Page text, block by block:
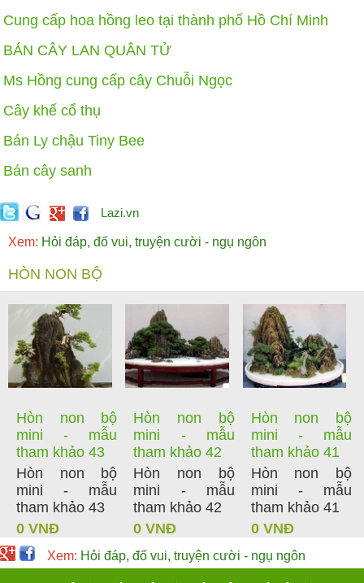
Cung cấp hoa hồng leo tại thành phố Hồ Chí Minh
BÁN CÂY LAN QUÂN TỬ
Ms Hồng cung cấp cây Chuỗi Ngọc
Cây khế cổ thụ
Bán Ly chậu Tiny Bee
Bán cây sanh
Lazi.vn
Xem: Hỏi đáp, đố vui, truyện cười - ngụ ngôn
HÒN NON BỘ
Hòn non bộ
mini - mẫu
tham khảo 43
Hòn non bộ
mini - mẫu
tham khảo 43
0 VNĐ
Hòn non bộ
mini - mẫu
tham khảo 42
Hòn non bộ
mini - mẫu
tham khảo 42
0 VNĐ
Hòn non bộ
mini - mẫu
tham khảo 41
Hòn non bộ
mini - mẫu
tham khảo 41
0 VNĐ
Xem: Hỏi đáp, đố vui, truyện cười - ngụ ngôn